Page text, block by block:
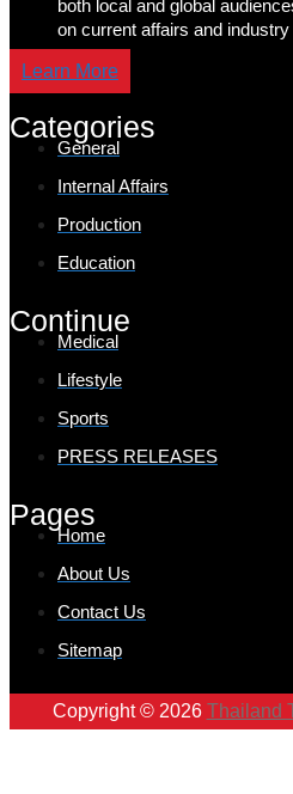
both local and global
on current affairs and industry
Learn More
Categories
General
Internal Affairs
Production
Education
Continue
Medical
Lifestyle
Sports
PRESS RELEASES
Pages
Home
About Us
Contact Us
Sitemap
Copyright © 2026 Thailand